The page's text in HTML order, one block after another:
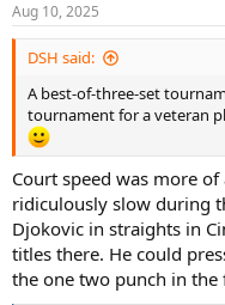
Aug 10, 2025
DSH said:
A best-of-three-set
tournament for a veteran
Court speed was more of
ridiculously slow during
Djokovic in straights in
titles there. He could
the one two punch in the